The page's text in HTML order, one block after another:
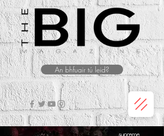
An bhfuair tú leid?